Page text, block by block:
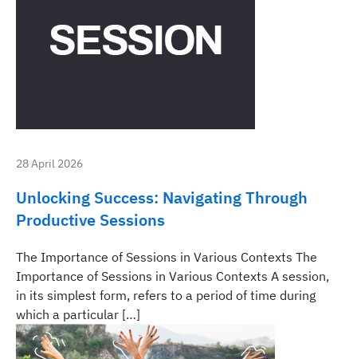
28 April 2026
Unlocking Success: Navigating Through
Productive Sessions
The Importance of Sessions in Various Contexts The
Importance of Sessions in Various Contexts A session,
in its simplest form, refers to a period of time during
which a particular […]